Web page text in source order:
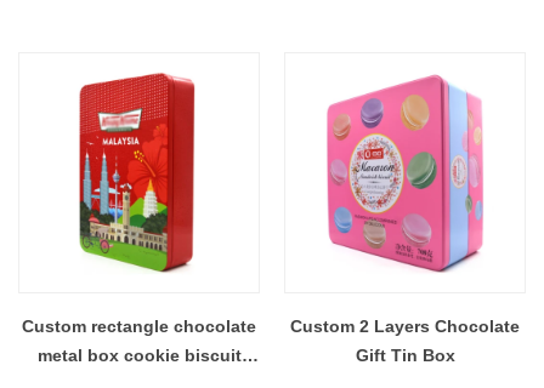
Custom rectangle chocolate
metal box cookie biscuit
Custom 2 Layers Chocolate
Gift Tin Box